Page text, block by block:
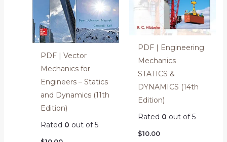
PDF | Vector
Mechanics for
Engineers – Statics
and Dynamics (11th
Edition)
Rated 0 out of 5
PDF | Engineering
Mechanics
STATICS &
DYNAMICS (14th
Edition)
Rated 0 out of 5
$10.00